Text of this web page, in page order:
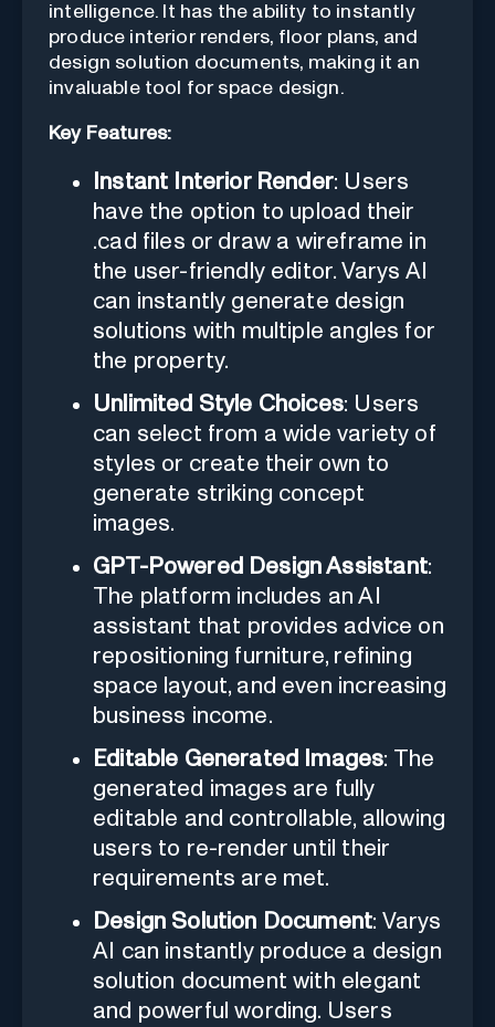
intelligence. It has the ability to instantly
produce interior renders, floor plans, and
design solution documents, making it an
invaluable tool for space design.
Key Features:
Instant Interior Render: Users
have the option to upload their
.cad files or draw a wireframe in
the user-friendly editor. Varys AI
can instantly generate design
solutions with multiple angles for
the property.
Unlimited Style Choices: Users
can select from a wide variety of
styles or create their own to
generate striking concept
images.
GPT-Powered Design Assistant:
The platform includes an AI
assistant that provides advice on
repositioning furniture, refining
space layout, and even increasing
business income.
Editable Generated Images: The
generated images are fully
editable and controllable, allowing
users to re-render until their
requirements are met.
Design Solution Document: Varys
AI can instantly produce a design
solution document with elegant
and powerful wording. Users